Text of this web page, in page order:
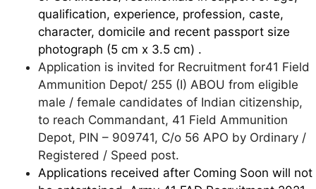
qualification, experience, profession, caste,
character, domicile and recent passport size
photograph (5 cm x 3.5 cm) .
Application is invited for Recruitment for41 Field
Ammunition Depot/ 255 (I) ABOU from eligible
male / female candidates of Indian citizenship,
to reach Commandant, 41 Field Ammunition
Depot, PIN – 909741, C/o 56 APO by Ordinary /
Registered / Speed post.
Applications received after Coming Soon will not